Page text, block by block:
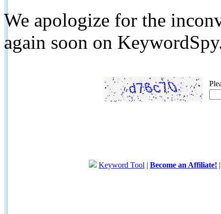
We apologize for the
again soon on
Keyword Tool | Become an Affiliate!